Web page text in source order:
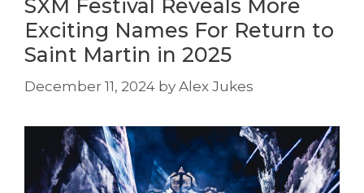
SXM Festival Reveals More
Exciting Names For Return to
Saint Martin in 2025
December 11, 2024 by Alex Jukes